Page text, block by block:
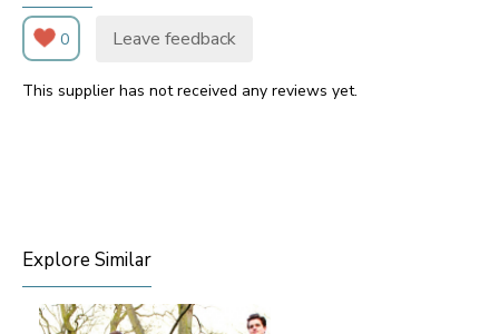
0 Leave feedback
This supplier has not received any reviews yet.
Explore Similar